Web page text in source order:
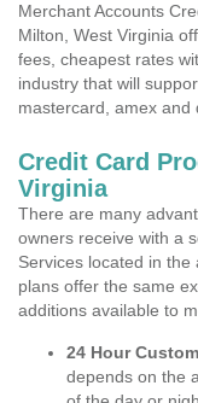
Merchant Accounts
Milton, West Virginia
fees, cheapest rates
industry that will
mastercard, amex and
Credit Card
Virginia
There are many
owners receive with a
Services located in the
plans offer the same
additions available to
24 Hour
depends on the